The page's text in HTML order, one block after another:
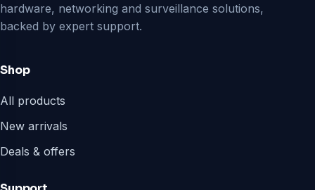
hardware, networking and surveillance solutions,
backed by expert support.
Shop
All products
New arrivals
Deals & offers